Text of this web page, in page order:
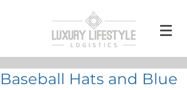
Baseball Hats and Blue